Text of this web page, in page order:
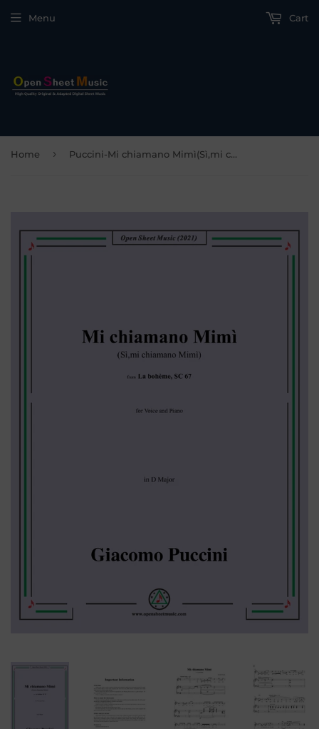
Menu Cart
Home › Puccini-Mi chiamano Mimì(Sì,mi chiamano Mimì),in D Major